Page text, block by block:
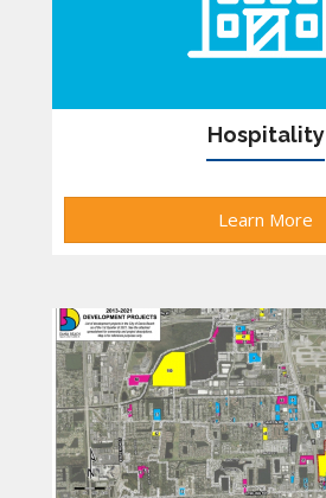
Hospitality
Learn More